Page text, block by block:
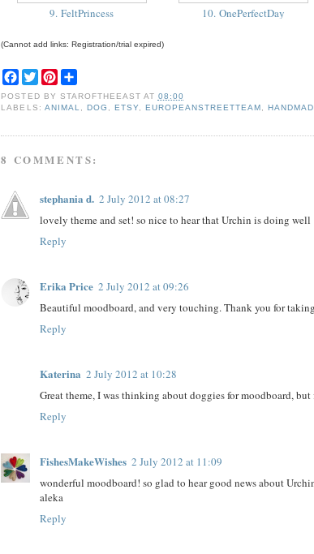
9. FeltPrincess 10. OnePerfectDay
(Cannot add links: Registration/trial expired)
F
a
c
e
o
o
k
T
w
i
t
e
r
P
i
n
t
r
e
s
a
r
POSTED BY STAROFTHEEAST AT 08:00
LABELS: ANIMAL, DOG , ETSY, EUROPEANSTREETTEAM,
8 COMMENTS:
stephania d. 2 July 2012 at 08:27
lovely theme and set! so nice to hear that Urchin is doing well
Reply
Erika Price 2 July 2012 at 09:26
Beautiful moodboard, and very touching. Thank you for
Reply
Katerina 2 July 2012 at 10:28
Great theme, I was thinking about doggies for moodboard,
Reply
FishesMakeWishes 2 July 2012 at 11:09
wonderful moodboard! so glad to hear good news about
aleka
Reply